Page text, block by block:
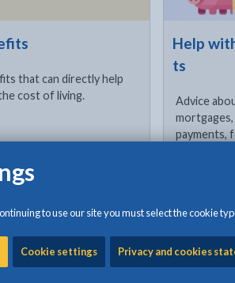
to use our site you must select the cookie
Cookie settings Privacy and cookies
that can directly help
cost of living.
Help
ts
Advice
payments,
visit